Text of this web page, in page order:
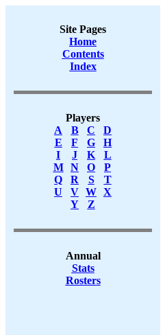
Site Pages
Home
Contents
Index
Players
A
B C
D
E
F G
H
I
J K
L
M
N O
P
Q
R S
T
U
V W X
Y
Z
Annual
Stats
Rosters